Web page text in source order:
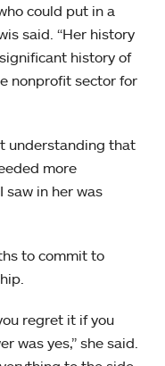
could put in a
said. “Her history
history of
nonprofit sector for
understanding that
more
saw in her was
to commit to
regret it if you
was yes,” she said.